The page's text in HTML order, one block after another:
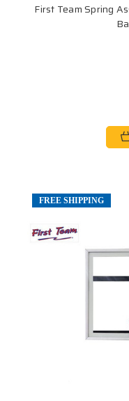
First Team Spring
FREE SHIPPING